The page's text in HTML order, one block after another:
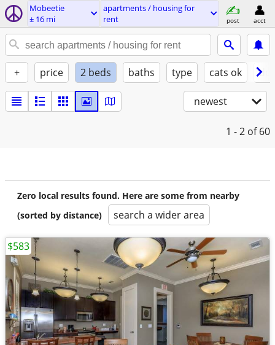
Mobeetie
± 16 mi
apartments / housing for
rent
post acct
+ price 2 beds baths type cats ok
newest
1 - 2 of 60
Zero local results found. Here are some from nearby
(sorted by distance)
search a wider area
$583